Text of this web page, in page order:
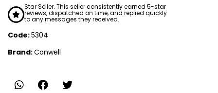
Star Seller. This seller consistently earned 5-star
reviews, dispatched on time, and replied quickly
to any messages they received.
Code:5304
Brand:Conwell